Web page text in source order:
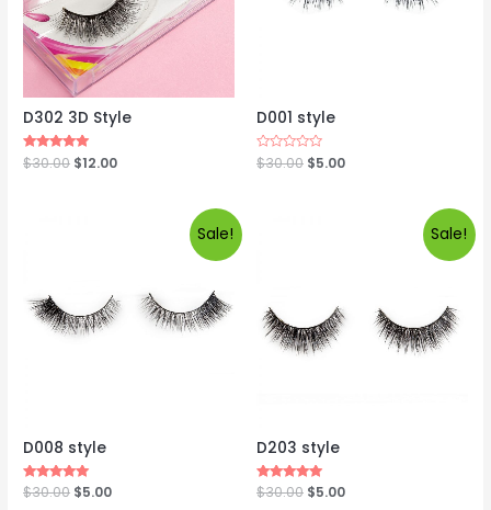
D302 3D Style
Rated
5.00
$30.00 $12.00
D001 style
Rated
0
$30.00 $5.00
Sale!
D008 style
Rated
5.00
$30.00 $5.00
Sale!
D203 style
Rated
5.00
$30.00 $5.00